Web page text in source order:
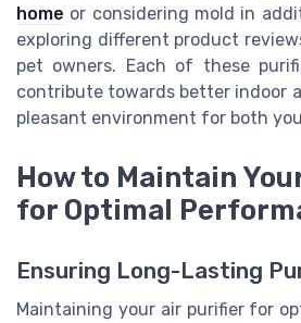
home or considering mold in
exploring different product
pet owners. Each of these
contribute towards better indoor
pleasant environment for both
How to Maintain
for Optimal
Ensuring Long-Lasting
Maintaining your air purifier for